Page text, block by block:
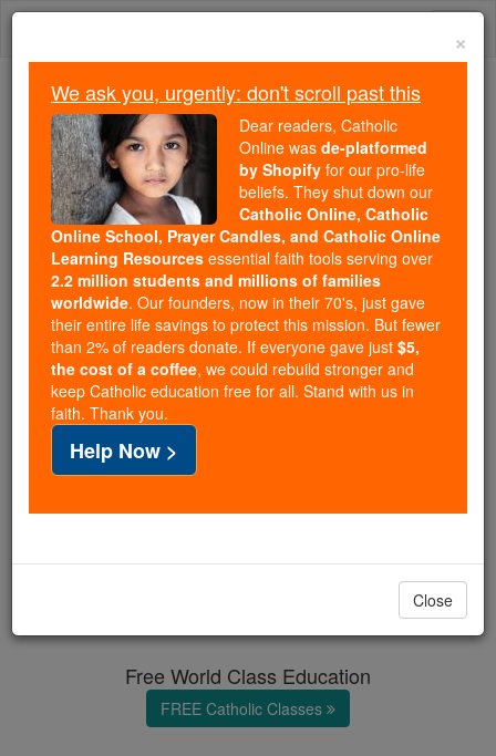
Skip
We ask you, urgently: don't scroll past this
Dear readers, Catholic Online
wasde-platformed by Shopify
for our pro-life beliefs. They
shut down ourCatholic
Online, Catholic Online School, Prayer Candles, and
Catholic Online Learning Resourcesessential faith
tools serving over2.2 million students and millions of
families worldwide. Our founders, now in their 70's,
just gave their entire life savings to protect this mission.
But fewer than 2% of readers donate. If everyone gave
just$5, the cost of a coffee
and keep Catholic education free for all. Stand with us
Free World Class Education
FREE Catholic Classes
×
We ask you, urgently: don't scroll past this
Dear readers, Catholic
Online was de-platformed
by Shopify for our pro-life
beliefs. They shut down our
Catholic Online, Catholic
Online School, Prayer Candles, and Catholic Online
Learning Resources essential faith tools serving over
2.2 million students and millions of families
worldwide. Our founders, now in their 70's, just gave
their entire life savings to protect this mission. But fewer
than 2% of readers donate. If everyone gave just $5,
the cost of a coffee, we could rebuild stronger and
keep Catholic education free for all. Stand with us in
faith. Thank you.
Help Now >
Close